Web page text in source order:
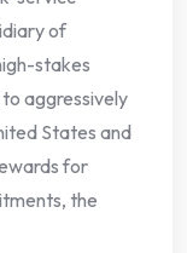
of
stakes
aggressively
States and
for
the